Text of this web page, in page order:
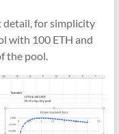
detail, for simplicity
with 100 ETH and
the pool.